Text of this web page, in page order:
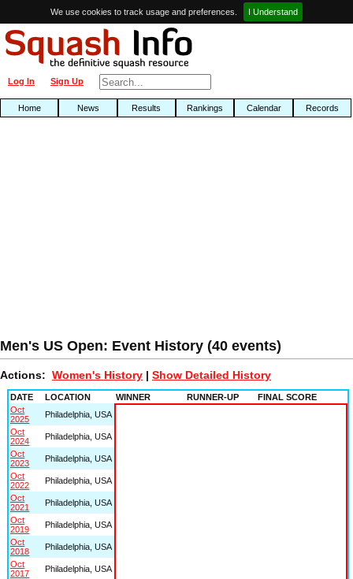
We use cookies to track usage and preferences. I Understand
Sign Up
Log In
Home News Results Rankings Calendar Records
Men's US Open: Event History (40 events)
Actions: Women's History | Show Detailed History
DATE LOCATION WINNER RUNNER-UP
FINAL SCORE
Oct
2025
Philadelphia, USA
Oct
2024
Philadelphia, USA
Oct
2023
Philadelphia, USA
Oct
2022
Philadelphia, USA
Oct
2021
Philadelphia, USA
Oct
2019
Philadelphia, USA
Oct
2018
Philadelphia, USA
Oct
2017
Philadelphia, USA